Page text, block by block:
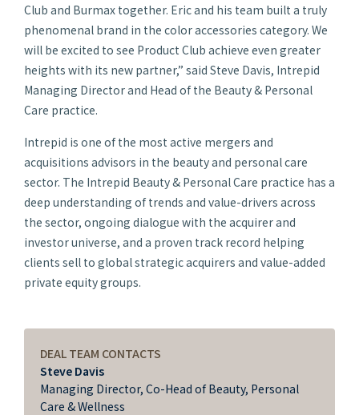
Club and Burmax together. Eric and his team built a truly
phenomenal brand in the color accessories category. We
will be excited to see Product Club achieve even greater
heights with its new partner,” said Steve Davis, Intrepid
Managing Director and Head of the Beauty & Personal
Care practice.
Intrepid is one of the most active mergers and
acquisitions advisors in the beauty and personal care
sector. The Intrepid Beauty & Personal Care practice has a
deep understanding of trends and value-drivers across
the sector, ongoing dialogue with the acquirer and
investor universe, and a proven track record helping
clients sell to global strategic acquirers and value-added
private equity groups.
DEAL TEAM CONTACTS
Steve Davis
Managing Director, Co-Head of Beauty, Personal
Care & Wellness